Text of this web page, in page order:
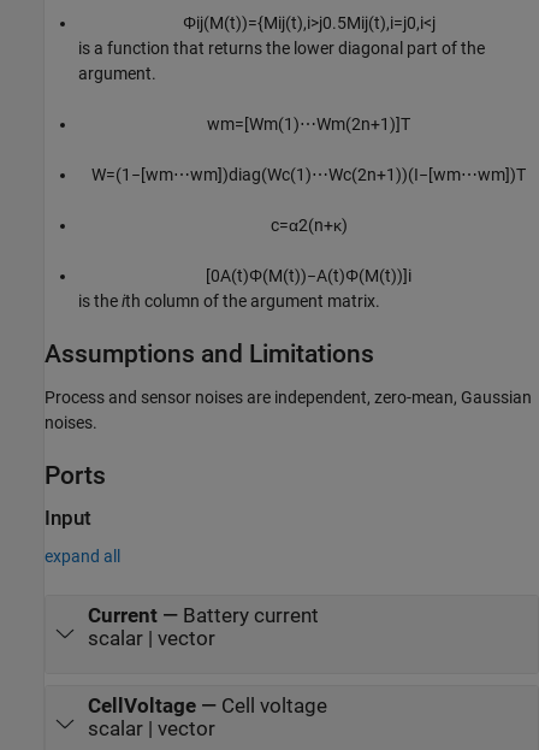
Φij(M(t))={Mij(t),i>j0.5Mij(t),i=j0,i<j
is a function that returns the lower diagonal part of the
argument.
wm=[Wm(1)⋯Wm(2n+1)]T
W=(1 −[wm⋯wm])diag(Wc(1)⋯Wc(2n+1))(I−[wm⋯wm])T
c=α2(n+κ)
[0A(t)Φ(M(t))−A(t)Φ(M(t))]i
is theith column of the argument matrix.
Assumptions and Limitations
Process and sensor noises are independent, zero-mean, Gaussian
noises.
Ports
Input
expand all
Current— Battery current
scalar | vector
CellVoltage— Cell voltage
scalar | vector